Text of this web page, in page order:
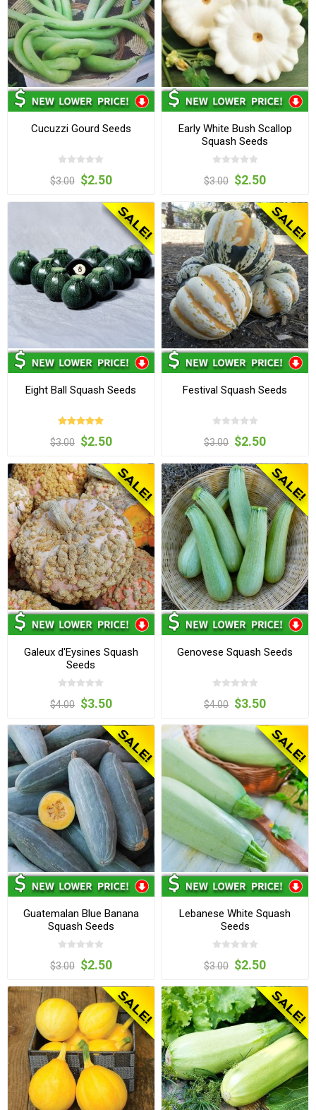
Cucuzzi Gourd Seeds
$3.00 $2.50
Early White Bush Scallop
Squash Seeds
$3.00 $2.50
Eight Ball Squash Seeds
$3.00 $2.50
Festival Squash Seeds
$3.00 $2.50
Galeux d'Eysines Squash
Seeds
$4.00 $3.50
Genovese Squash Seeds
$4.00 $3.50
Guatemalan Blue Banana
Squash Seeds
$3.00 $2.50
Lebanese White Squash
Seeds
$3.00 $2.50